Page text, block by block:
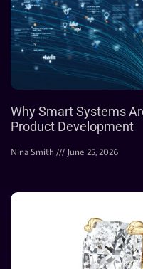
Why Smart Systems
Product Development
Nina Smith June 25, 2026